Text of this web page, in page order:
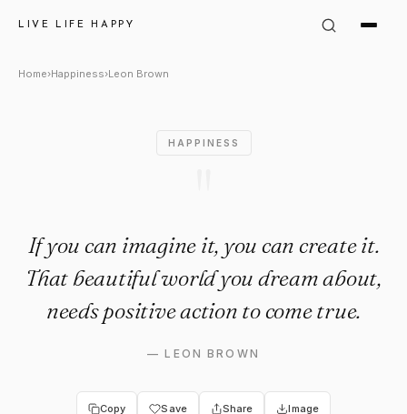
LIVE LIFE HAPPY
Leon Brown Quote: "If you
Home›Happiness›Leon Brown
HAPPINESS
If you can imagine it, you can create it.
That beautiful world you dream about,
needs positive action to come true.
—LEON BROWN
Copy Save Share Image